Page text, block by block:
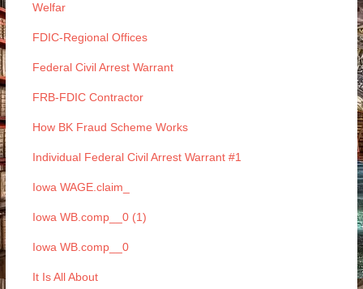
Welfar
FDIC-Regional Offices
Federal Civil Arrest Warrant
FRB-FDIC Contractor
How BK Fraud Scheme Works
Individual Federal Civil Arrest Warrant #1
Iowa WAGE.claim_
Iowa WB.comp__0 (1)
Iowa WB.comp__0
It Is All About